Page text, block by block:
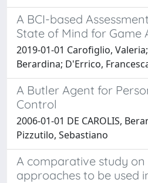
A BCI-based
State of Mind for Game
2019-01-01 Carofiglio, Valeria;
Berardina; D'Errico,
A Butler Agent for
Control
2006-01-01 DE CAROLIS,
Pizzutilo, Sebastiano
A comparative study
approaches to be used